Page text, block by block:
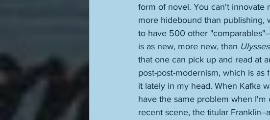
form of novel. You can't innovate
more hidebound than publishing,
to have 500 other
is as new, more new, than Ulysses
that one can pick up and read at
post-post-modernism, which is
it lately in my head. When Kafka
have the same problem when
recent scene, the titular